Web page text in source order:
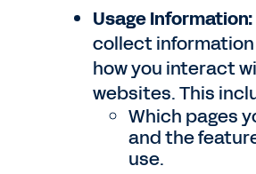
Usage Information:
collect
how you interact
websites. This
Which pages
and the
use.